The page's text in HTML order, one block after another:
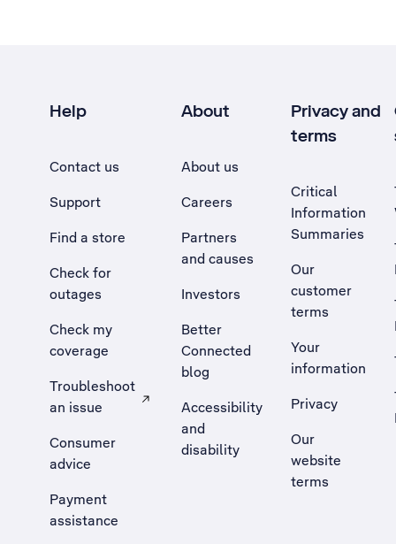
Help
Contact us
Support
Find a store
Check for
outages
Check my
coverage
Troubleshoot
an issue
, Opens external site in a new tab
Consumer
advice
Payment
assistance
About
About us
Careers
Partners
and causes
Investors
Better
Connected
blog
Accessibility
and
disability
Privacy and
terms
Critical
Information
Summaries
Our
customer
terms
Your
information
Privacy
Our
website
terms